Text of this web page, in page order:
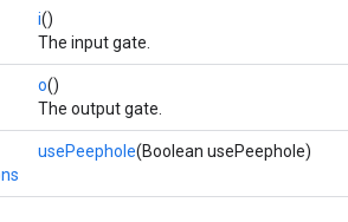
i()
The input gate.
o()
The output gate.
usePeephole(Boolean usePeephole)